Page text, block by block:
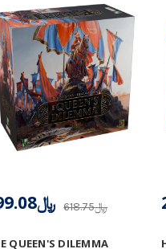
QUEEN'S DILEMMA
﷼618.75 ﷼499.08